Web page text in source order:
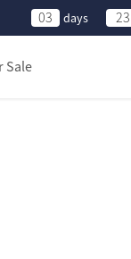
03 days 23
Sale